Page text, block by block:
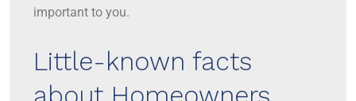
important to you.
Little-known facts